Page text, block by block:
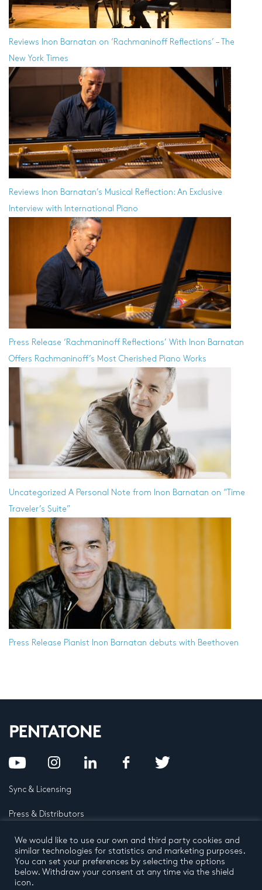
Reviews Inon Barnatan on ‘Rachmaninoff Reflections’ – The
New York Times
Reviews Inon Barnatan’s Musical Reflection: An Exclusive
Interview with International Piano
Press Release ‘Rachmaninoff Reflections’ With Inon Barnatan
Offers Rachmaninoff’s Most Cherished Piano Works
Uncategorized A Personal Note from Inon Barnatan on “Time
Traveler’s Suite”
Press Release Pianist Inon Barnatan debuts with Beethoven
Sync & Licensing
Press & Distributors
FAQ
Contact
We would like to use our own and third party cookies and
similar technologies for statistics and marketing purposes.
You can set your preferences by selecting the options
below. Withdraw your consent at any time via the shield
icon.